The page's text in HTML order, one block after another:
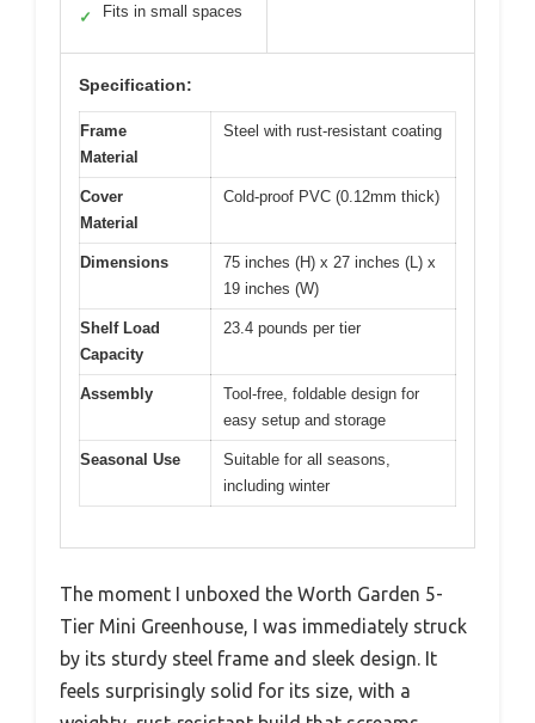
✓ Fits in small spaces
Specification:
Frame
Material
Steel with rust-resistant coating
Cover
Material
Cold-proof PVC (0.12mm thick)
Dimensions
75 inches (H) x 27 inches (L) x
19 inches (W)
Shelf Load
Capacity
23.4 pounds per tier
Assembly
Tool-free, foldable design for
easy setup and storage
Seasonal Use
Suitable for all seasons,
including winter
The moment I unboxed the Worth Garden 5-
Tier Mini Greenhouse, I was immediately struck
by its sturdy steel frame and sleek design. It
feels surprisingly solid for its size, with a